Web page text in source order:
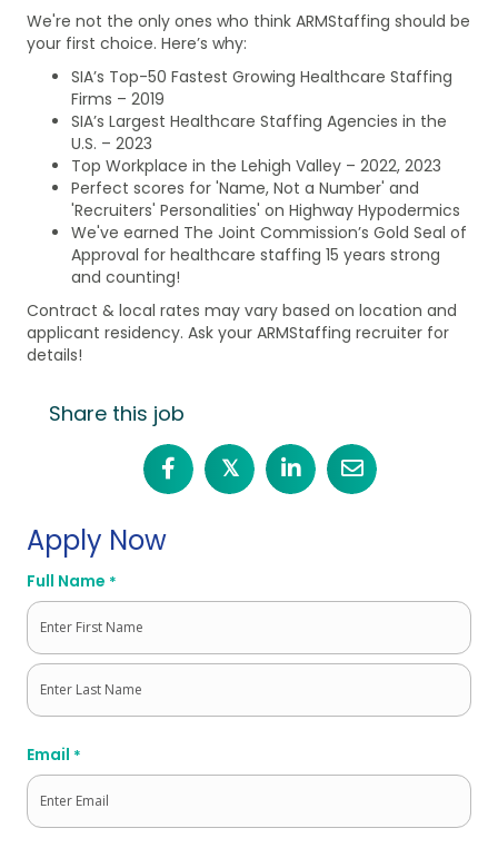
We're not the only ones who think ARMStaffing should be
your first choice. Here’s why:
SIA’s Top-50 Fastest Growing Healthcare Staffing
Firms – 2019
SIA’s Largest Healthcare Staffing Agencies in the
U.S. – 2023
Top Workplace in the Lehigh Valley – 2022, 2023
Perfect scores for 'Name, Not a Number' and
'Recruiters' Personalities' on Highway Hypodermics
We've earned The Joint Commission’s Gold Seal of
Approval for healthcare staffing 15 years strong
and counting!
Contract & local rates may vary based on location and
applicant residency. Ask your ARMStaffing recruiter for
details!
Share this job
𝕏
Apply Now
Full Name *
First
Email *